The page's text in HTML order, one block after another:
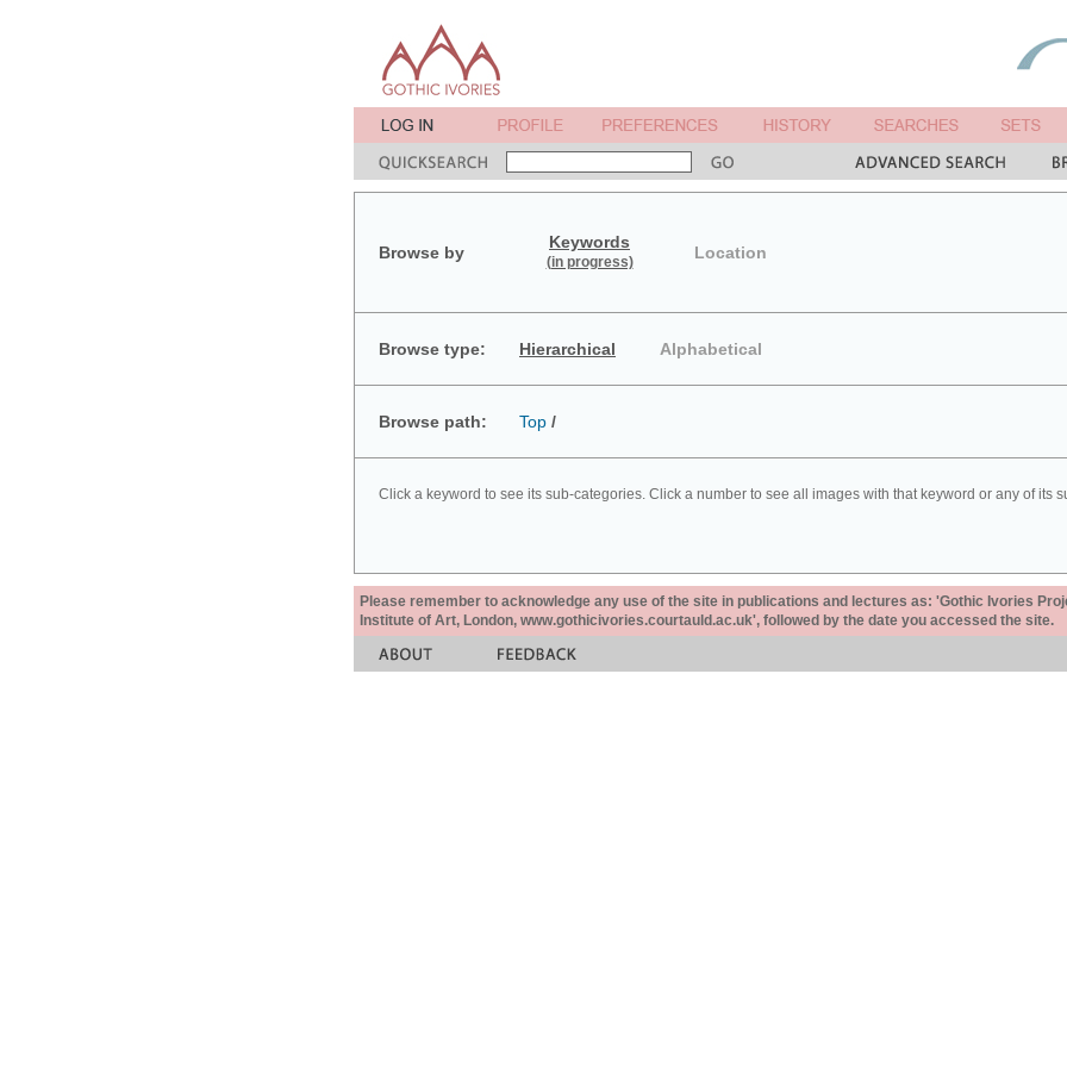
Browse by
Keywords
(in progress) Location
Browse type: Hierarchical Alphabetical
Browse path: Top /
Click a keyword to see its sub-categories. Click a number to see all images with that keyword or any of its
Please remember to acknowledge any use of the site in publications and lectures as: 'Gothic Ivories
Institute of Art, London, www.gothicivories.courtauld.ac.uk', followed by the date you accessed the site.